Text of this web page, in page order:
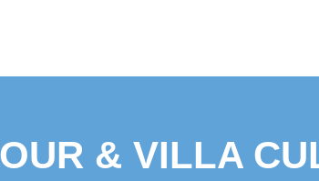
& VILLA